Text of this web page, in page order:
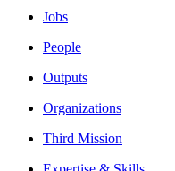
Jobs
People
Outputs
Organizations
Third Mission